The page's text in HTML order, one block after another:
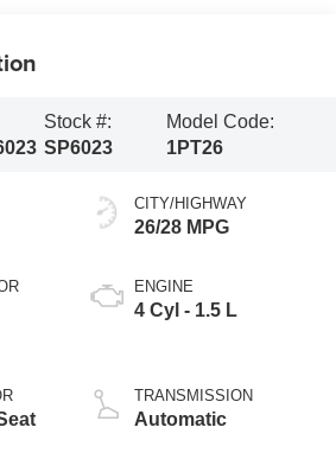
Stock #:
SP6023
Model Code:
1PT26
CITY/HIGHWAY
26/28 MPG
ENGINE
4 Cyl - 1.5 L
TRANSMISSION
Automatic